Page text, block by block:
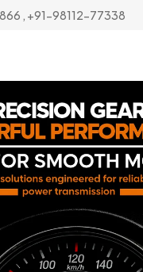
, +91-98112-77338